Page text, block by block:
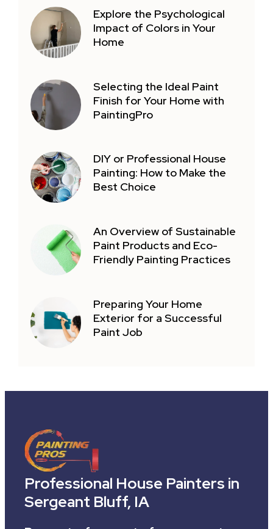
Explore the Psychological
Impact of Colors in Your
Home
Selecting the Ideal Paint
Finish for Your Home with
PaintingPro
DIY or Professional House
Painting: How to Make the
Best Choice
An Overview of Sustainable
Paint Products and Eco-
Friendly Painting Practices
Preparing Your Home
Exterior for a Successful
Paint Job
Professional House Painters in
Sergeant Bluff, IA